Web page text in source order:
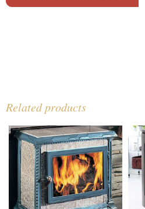
Related products